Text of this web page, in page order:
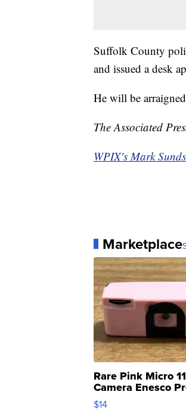
Suffolk County
and issued a desk
He will be
The Associated
WPIX's Mark
Marketplace
Rare Pink Micro
Camera Enesco
Moments TD4
$14